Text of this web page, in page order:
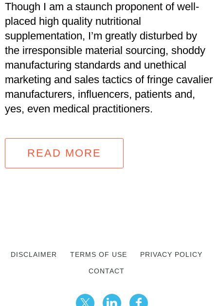
Though I am a staunch proponent of well-
placed high quality nutritional
supplementation, I’m greatly disturbed by
the irresponsible material sourcing, shoddy
manufacturing standards and unethical
marketing and sales tactics of fringe cavalier
manufacturers, influencers, patients and,
yes, even medical practitioners.
READ MORE
DISCLAIMER TERMS OF USE PRIVACY POLICY
CONTACT